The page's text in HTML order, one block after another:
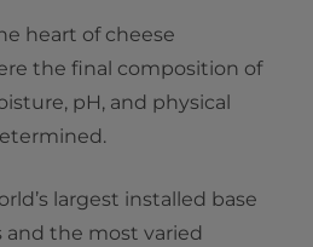
heart of cheese
the final composition of
pH, and physical
largest installed base
the most varied